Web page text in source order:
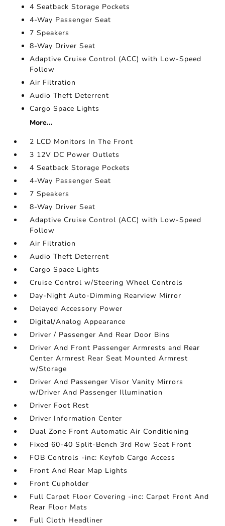
4 Seatback Storage Pockets
4-Way Passenger Seat
7 Speakers
8-Way Driver Seat
Adaptive Cruise Control (ACC) with Low-Speed
Follow
Air Filtration
Audio Theft Deterrent
Cargo Space Lights
More...
2 LCD Monitors In The Front
3 12V DC Power Outlets
4 Seatback Storage Pockets
4-Way Passenger Seat
7 Speakers
8-Way Driver Seat
Adaptive Cruise Control (ACC) with Low-Speed
Follow
Air Filtration
Audio Theft Deterrent
Cargo Space Lights
Cruise Control w/Steering Wheel Controls
Day-Night Auto-Dimming Rearview Mirror
Delayed Accessory Power
Digital/Analog Appearance
Driver / Passenger And Rear Door Bins
Driver And Front Passenger Armrests and Rear
Center Armrest Rear Seat Mounted Armrest
w/Storage
Driver And Passenger Visor Vanity Mirrors
w/Driver And Passenger Illumination
Driver Foot Rest
Driver Information Center
Dual Zone Front Automatic Air Conditioning
Fixed 60-40 Split-Bench 3rd Row Seat Front
FOB Controls -inc: Keyfob Cargo Access
Front And Rear Map Lights
Front Cupholder
Full Carpet Floor Covering -inc: Carpet Front And
Rear Floor Mats
Full Cloth Headliner